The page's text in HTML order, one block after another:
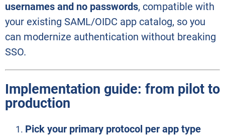
usernames and no passwords, compatible with
your existing SAML/OIDC app catalog, so you
can modernize authentication without breaking
SSO.
Implementation guide: from pilot to
production
Pick your primary protocol per app type